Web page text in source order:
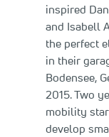
inspired
and Isabell
the perfect
in their
Bodensee,
2015. Two
mobility
develop